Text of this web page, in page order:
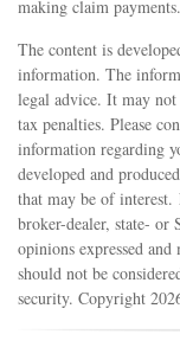
making claim payments.
The content is
information. The
legal advice. It may
tax penalties. Please
information regarding
developed and
that may be of
broker-dealer, state- or
opinions expressed
should not be
security. Copyright